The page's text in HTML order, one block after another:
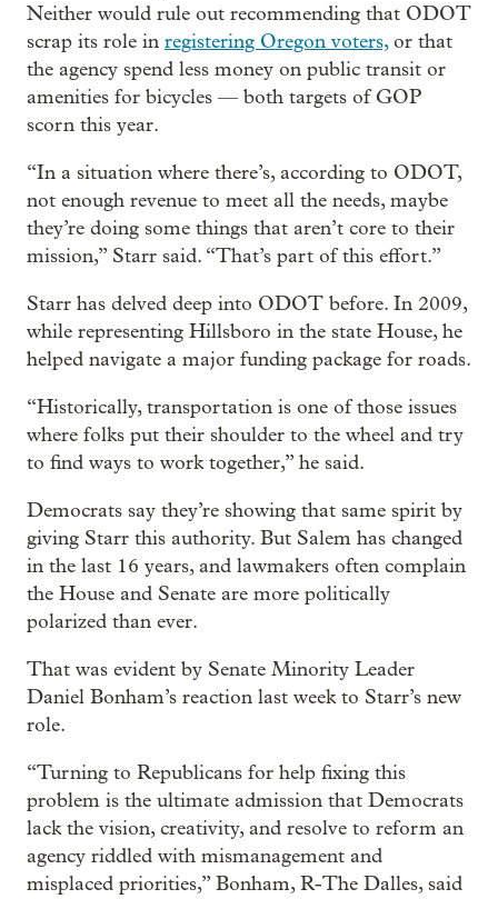
Neither would rule out recommending that ODOT
scrap its role in registering Oregon voters,or that
the agency spend less money on public transit or
amenities for bicycles — both targets of GOP
scorn this year.
“In a situation where there’s, according to ODOT,
not enough revenue to meet all the needs, maybe
they’re doing some things that aren’t core to their
mission,” Starr said. “That’s part of this effort.”
Starr has delved deep into ODOT before. In 2009,
while representing Hillsboro in the state House, he
helped navigate a major funding package for roads.
“Historically, transportation is one of those issues
where folks put their shoulder to the wheel and try
to find ways to work together,” he said.
Democrats say they’re showing that same spirit by
giving Starr this authority. But Salem has changed
in the last 16 years, and lawmakers often complain
the House and Senate are more politically
polarized than ever.
That was evident by Senate Minority Leader
Daniel Bonham’s reaction last week to Starr’s new
role.
“Turning to Republicans for help fixing this
problem is the ultimate admission that Democrats
lack the vision, creativity, and resolve to reform an
agency riddled with mismanagement and
misplaced priorities,” Bonham, R-The Dalles, said